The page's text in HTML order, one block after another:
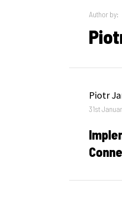
Author by:
Author
Piotr
Posted
31st